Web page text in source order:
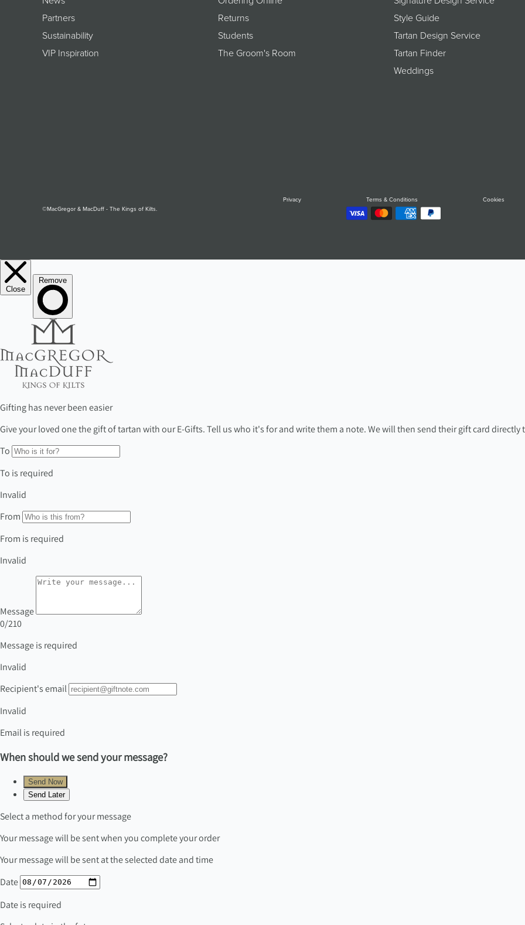
Partners
Sustainability
VIP Inspiration
Returns
Students
The Groom's Room
Style Guide
Tartan Design Service
Tartan Finder
Weddings
©MacGregor & MacDuff - The Kings of Kilts.
Privacy Terms & Conditions Cookies